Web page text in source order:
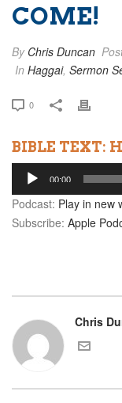
COME!
By Chris Duncan
In Haggai, Sermon
0
BIBLE TEXT:
Audio
Player
00:00
Podcast: Play in new
Subscribe: Apple
Chris